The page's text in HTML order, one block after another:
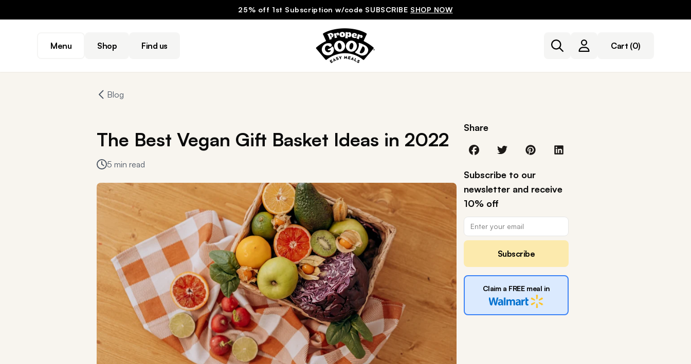
25% off 1st Subscription w/code SUBSCRIBE SHOP NOW
Menu Shop Find us Cart (0)
Blog
The Best Vegan Gift Basket Ideas in 2022
5 min read
Share
Subscribe to our
newsletter and receive
10% off
Subscribe
Claim a FREE meal in